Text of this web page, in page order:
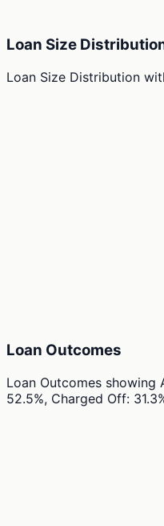
Loan Size
Loan Size Distribution
Loan Outcomes
Loan Outcomes showing
52.5%, Charged Off: